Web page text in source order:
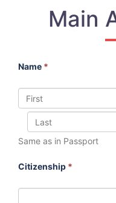
Main
Name *
Same as in Passport
Citizenship *